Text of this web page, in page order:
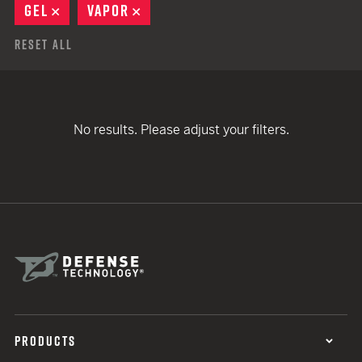
GEL
REMOVE
VAPOR
Reset All
No results. Please adjust your filters.
PRODUCTS